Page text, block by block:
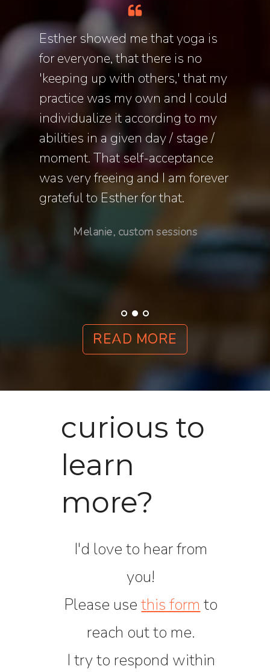
in,
Esther showed me that yoga is
for everyone, that there is no
'keeping up with others,' that my
practice was my own and I could
individualize it according to my
abilities in a given day / stage /
moment. That self-acceptance
was very freeing and I am forever
grateful to Esther for that.
Melanie, custom sessions
READ MORE
curious to
learn
more?
I'd love to hear from
you!
Please usethis form to
reach out to me.
I try to respond within